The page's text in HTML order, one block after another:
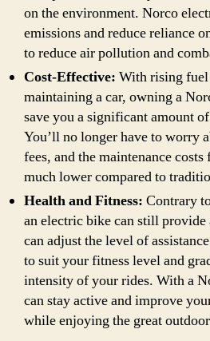
on the environment. Norco
emissions and reduce reliance
to reduce air pollution and
Cost-Effective: With rising fuel
maintaining a car, owning a
save you a significant amount
You’ll no longer have to worry
fees, and the maintenance
much lower compared to
Health and Fitness: Contrary
an electric bike can still
can adjust the level of
to suit your fitness level and
intensity of your rides. With a
can stay active and improve
while enjoying the great